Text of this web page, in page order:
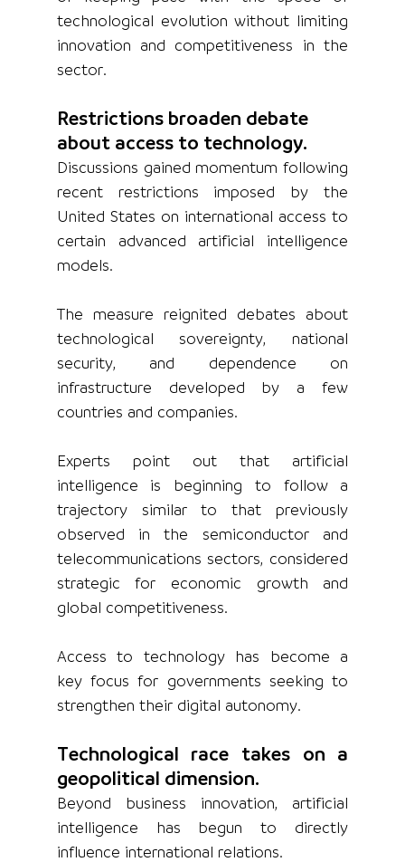
technological evolution without limiting
innovation and competitiveness in the
sector.
Restrictions broaden debate
about access to technology.
Discussions gained momentum following
recent restrictions imposed by the
United States on international access to
certain advanced artificial intelligence
models.
The measure reignited debates about
technological sovereignty, national
security, and dependence on
infrastructure developed by a few
countries and companies.
Experts point out that artificial
intelligence is beginning to follow a
trajectory similar to that previously
observed in the semiconductor and
telecommunications sectors, considered
strategic for economic growth and
global competitiveness.
Access to technology has become a
key focus for governments seeking to
strengthen their digital autonomy.
Technological race takes on a
geopolitical dimension.
Beyond business innovation, artificial
intelligence has begun to directly
influence international relations.